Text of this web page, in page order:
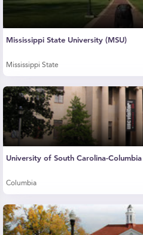
Mississippi State University (MSU)
Mississippi State
University of South Carolina-Columbia
Columbia